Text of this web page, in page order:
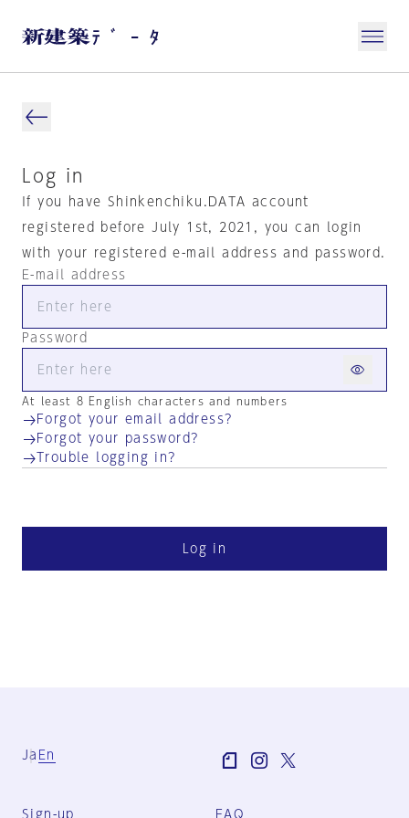
Log in
If you have Shinkenchiku.DATA account
registered before July 1st, 2021, you can login
with your registered e-mail address and password.
E-mail address
Password
At least 8 English characters and numbers
Forgot your email address?
Forgot your password?
Trouble logging in?
Log in
Ja En
Sign-up FAQ